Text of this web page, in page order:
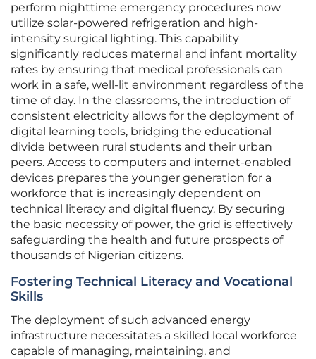
perform nighttime emergency procedures now
utilize solar-powered refrigeration and high-
intensity surgical lighting. This capability
significantly reduces maternal and infant mortality
rates by ensuring that medical professionals can
work in a safe, well-lit environment regardless of the
time of day. In the classrooms, the introduction of
consistent electricity allows for the deployment of
digital learning tools, bridging the educational
divide between rural students and their urban
peers. Access to computers and internet-enabled
devices prepares the younger generation for a
workforce that is increasingly dependent on
technical literacy and digital fluency. By securing
the basic necessity of power, the grid is effectively
safeguarding the health and future prospects of
thousands of Nigerian citizens.
Fostering Technical Literacy and Vocational
Skills
The deployment of such advanced energy
infrastructure necessitates a skilled local workforce
capable of managing, maintaining, and